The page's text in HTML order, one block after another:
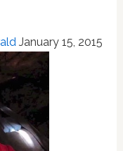
January 15, 2015